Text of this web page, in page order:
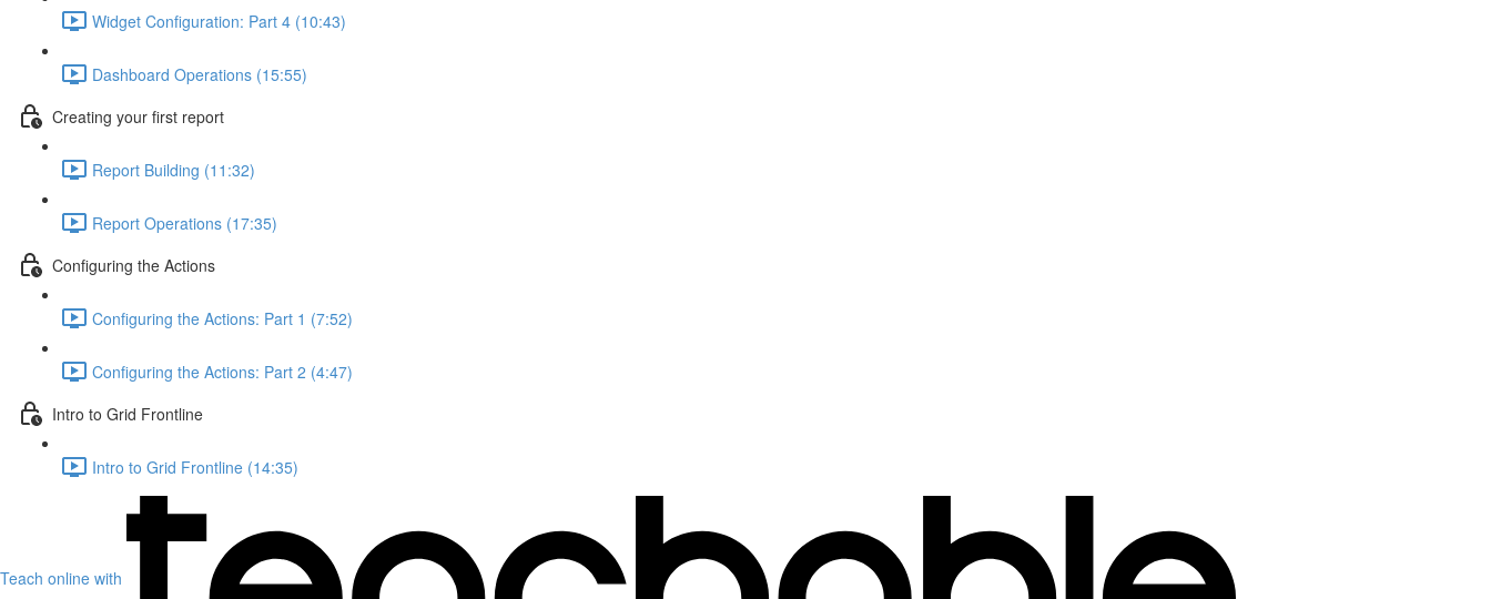
Widget Configuration: Part 4 (10:43)
Dashboard Operations (15:55)
Creating your first report
Report Building (11:32)
Report Operations (17:35)
Configuring the Actions
Configuring the Actions: Part 1 (7:52)
Configuring the Actions: Part 2 (4:47)
Intro to Grid Frontline
Intro to Grid Frontline (14:35)
Teach online with